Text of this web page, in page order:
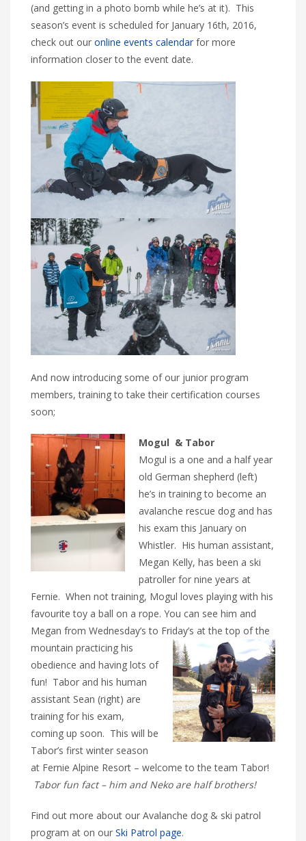
(and getting in a photo bomb while he’s at it). This
season’s event is scheduled for January 16th, 2016,
check out our online events calendarfor more
information closer to the event date.
And now introducing some of our junior program
members, training to take their certification courses
soon;
Mogul & Tabor
Mogul is a one and a half year
old German shepherd (left)
he’s in training to become an
avalanche rescue dog and has
his exam this January on
Whistler. His human assistant,
Megan Kelly, has been a ski
patroller for nine years at
Fernie. When not training, Mogul loves playing with his
favourite toy a ball on a rope. You can see him and
Megan from Wednesday’s to Friday’s at the top of the
mountain practicing his
obedience and having lots of
fun! Tabor and his human
assistant Sean (right) are
training for his exam,
coming up soon. This will be
Tabor’s first winter season
at Fernie Alpine Resort – welcome to the team Tabor!
Tabor fun fact – him and Neko are half brothers!
Find out more about our Avalanche dog & ski patrol
program at on our Ski Patrol page.